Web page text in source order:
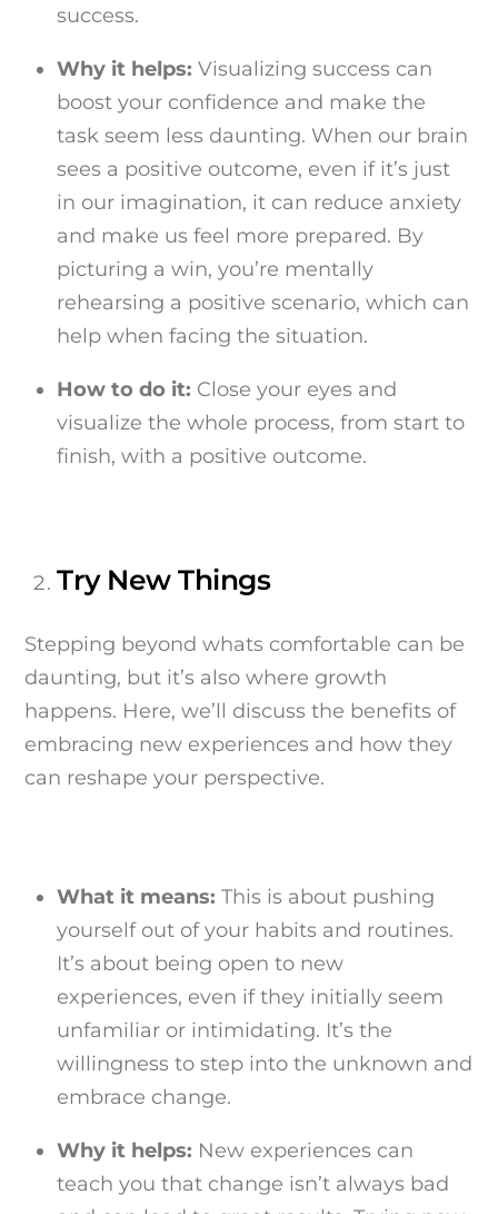
success.
Why it helps: Visualizing success can
boost your confidence and make the
task seem less daunting. When our brain
sees a positive outcome, even if it’s just
in our imagination, it can reduce anxiety
and make us feel more prepared. By
picturing a win, you’re mentally
rehearsing a positive scenario, which can
help when facing the situation.
How to do it: Close your eyes and
visualize the whole process, from start to
finish, with a positive outcome.
Try New Things
Stepping beyond whats comfortable can be
daunting, but it’s also where growth
happens. Here, we’ll discuss the benefits of
embracing new experiences and how they
can reshape your perspective.
What it means: This is about pushing
yourself out of your habits and routines.
It’s about being open to new
experiences, even if they initially seem
unfamiliar or intimidating. It’s the
willingness to step into the unknown and
embrace change.
Why it helps: New experiences can
teach you that change isn’t always bad